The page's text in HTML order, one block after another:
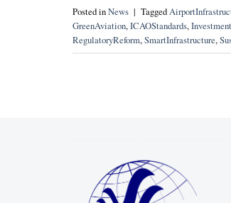
Posted inNews | Tagged
GreenAviation,ICAOStandards,
RegulatoryReform,SmartInfrastructure,